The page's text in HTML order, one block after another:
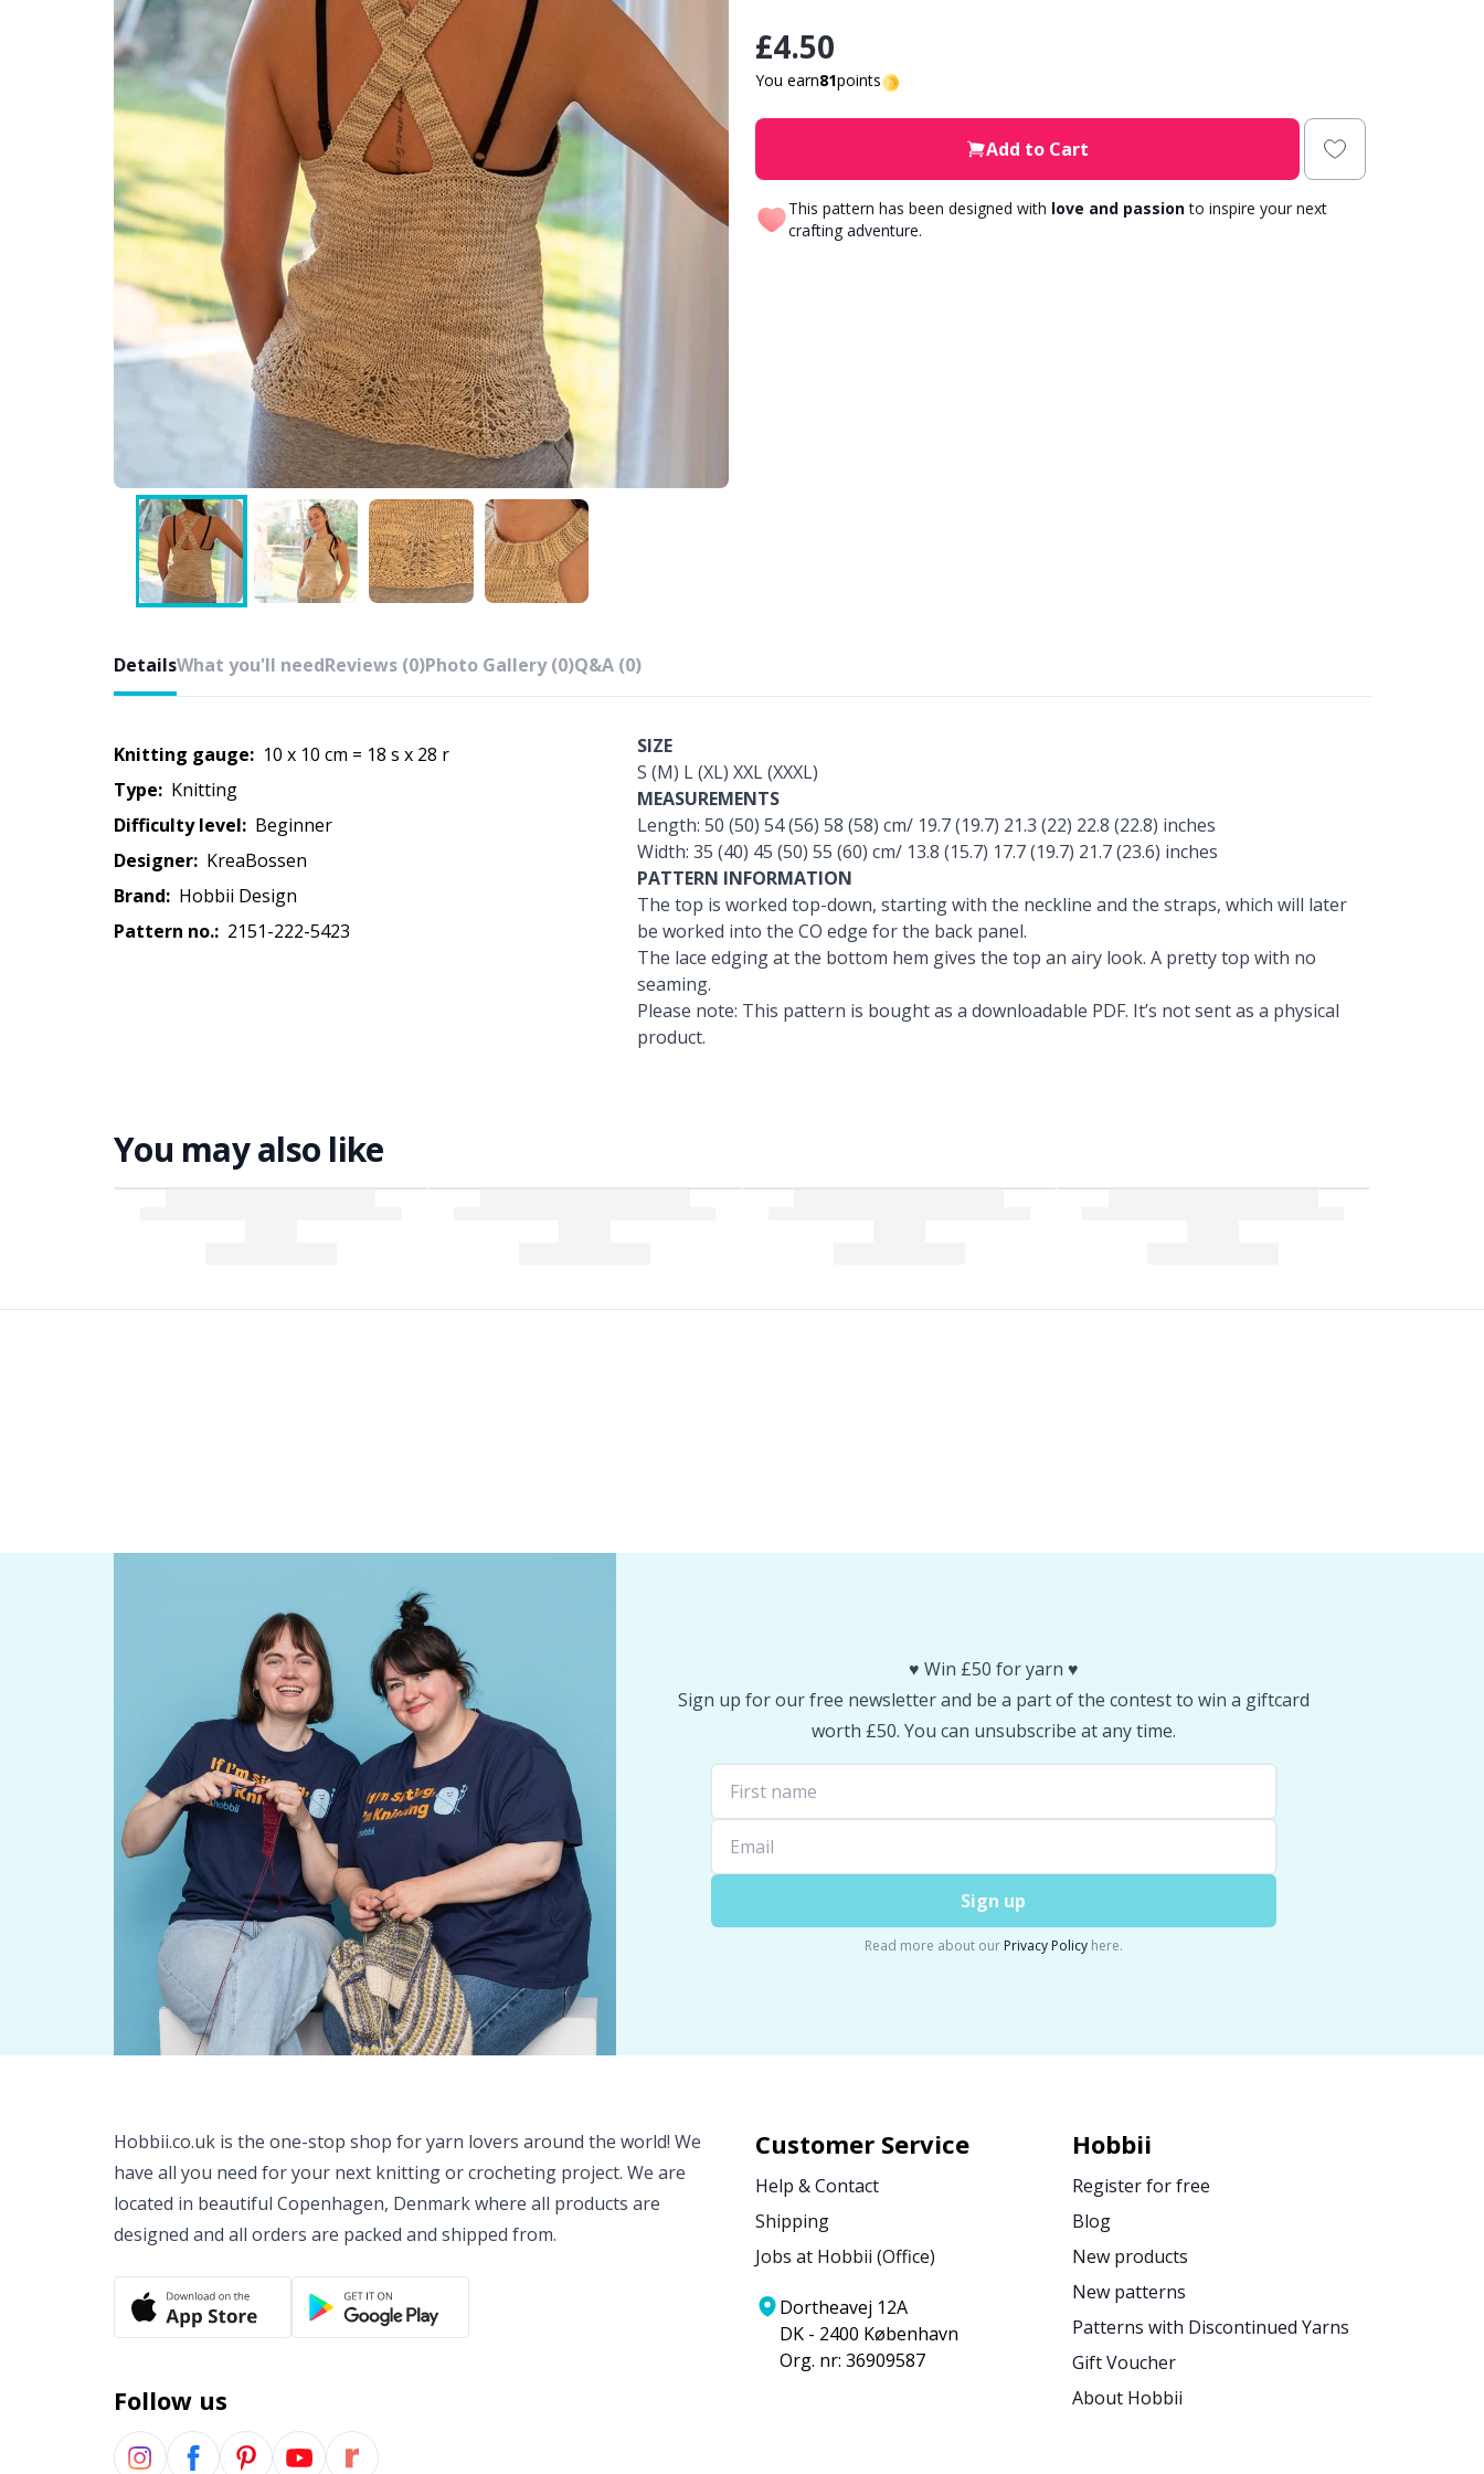
£4.50
You earn81points
Add to Cart
This pattern has been designed with love and passionto inspire your next
crafting adventure.
DetailsWhat you'll needReviews (0)Photo Gallery (0)Q&A (0)
Knitting gauge: 10 x 10 cm = 18 s x 28 r
Type:
knitting
Difficulty level:
beginner
Designer:
KreaBossen
Brand:
Hobbii Design
Pattern no.:
2151-222-5423
SIZE
S (M) L (XL) XXL (XXXL)
MEASUREMENTS
Length: 50 (50) 54 (56) 58 (58) cm/ 19.7 (19.7) 21.3 (22) 22.8 (22.8) inches
Width: 35 (40) 45 (50) 55 (60) cm/ 13.8 (15.7) 17.7 (19.7) 21.7 (23.6) inches
PATTERN INFORMATION
The top is worked top-down, starting with the neckline and the straps, which will later
be worked into the CO edge for the back panel.
The lace edging at the bottom hem gives the top an airy look. A pretty top with no
seaming.
Please note: This pattern is bought as a downloadable PDF. It’s not sent as a physical
product.
You may also like
♥️ Win £50 for yarn ♥️
Sign up for our free newsletter and be a part of the contest to win a giftcard
worth £50. You can unsubscribe at any time.
Sign up
Read more about our Privacy Policyhere.
Hobbii.co.uk is the one-stop shop for yarn lovers around the world! We
have all you need for your next knitting or crocheting project. We are
located in beautiful Copenhagen, Denmark where all products are
designed and all orders are packed and shipped from.
Follow us
Customer Service
Help & Contact
Shipping
Jobs at Hobbii (Office)
Dortheavej 12A
DK - 2400 København
Org. nr: 36909587
Hobbii
Register for free
Blog
New products
New patterns
Patterns with Discontinued Yarns
Gift Voucher
About Hobbii